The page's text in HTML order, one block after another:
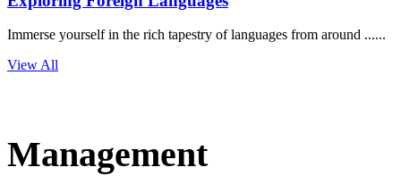
Immerse yourself in the rich tapestry of languages from around ......
View All
Management